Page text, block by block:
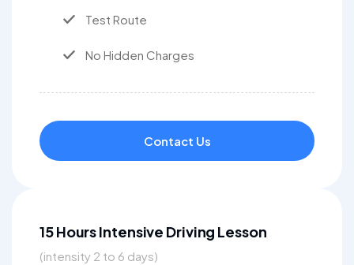
Test Route
No Hidden Charges
Contact Us
15 Hours Intensive Driving Lesson
(intensity 2 to 6 days)